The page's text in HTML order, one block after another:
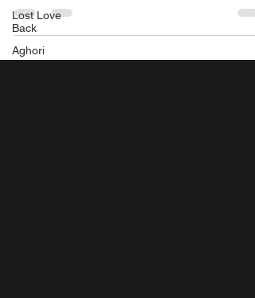
Lost Love
Back
Aghori